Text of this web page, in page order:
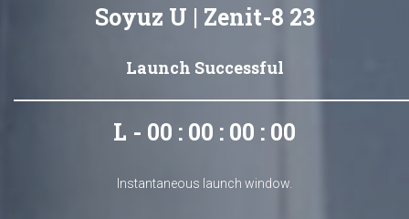
Soyuz U | Zenit-8 23
Launch Successful
L - 00 : 00 : 00 : 00
Instantaneous launch window.